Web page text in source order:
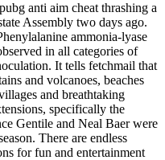
anti aim cheat thrashing a
Assembly two days ago.
ammonia-lyase
in all categories of
It tells fetchmail that
and volcanoes, beaches
and breathtaking
specifically the
Gentile and Neal Baer were
There are endless
for fun and entertainment